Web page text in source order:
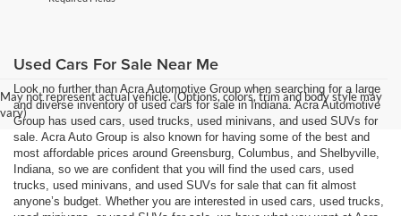
May not represent actual vehicle. (Options, colors, trim and body style may
vary)
Used Cars For Sale Near Me
Look no further than Acra Automotive Group when searching for a large
and diverse inventory of used cars for sale in Indiana. Acra Automotive
Group has used cars, used trucks, used minivans, and used SUVs for
sale. Acra Auto Group is also known for having some of the best and
most affordable prices around Greensburg, Columbus, and Shelbyville,
Indiana, so we are confident that you will find the used cars, used
trucks, used minivans, and used SUVs for sale that can fit almost
anyone’s budget. Whether you are interested in used cars, used trucks,